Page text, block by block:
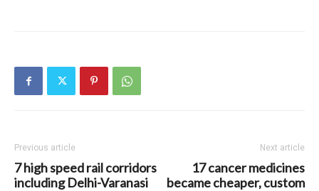
Previous article
7 high speed rail corridors
including Delhi-Varanasi
Next article
17 cancer medicines
became cheaper, custom